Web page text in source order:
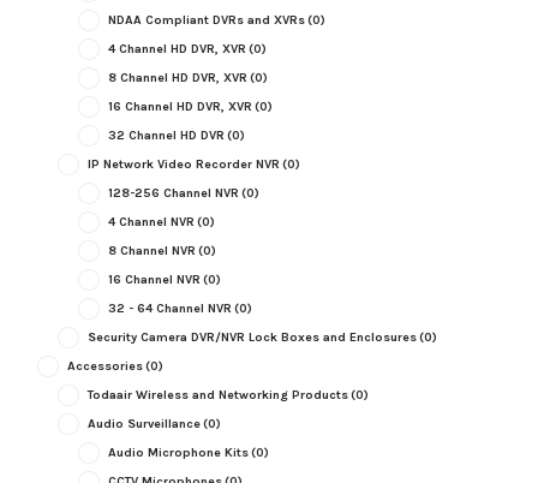
NDAA Compliant DVRs and XVRs(0)
4 Channel HD DVR, XVR (0)
8 Channel HD DVR, XVR (0)
16 Channel HD DVR, XVR (0)
32 Channel HD DVR (0)
IP Network Video Recorder NVR (0)
128-256 Channel NVR (0)
4 Channel NVR (0)
8 Channel NVR (0)
16 Channel NVR (0)
32 - 64 Channel NVR (0)
Security Camera DVR/NVR Lock Boxes and Enclosures(0)
Accessories(0)
Todaair Wireless and Networking Products(0)
Audio Surveillance(0)
Audio Microphone Kits(0)